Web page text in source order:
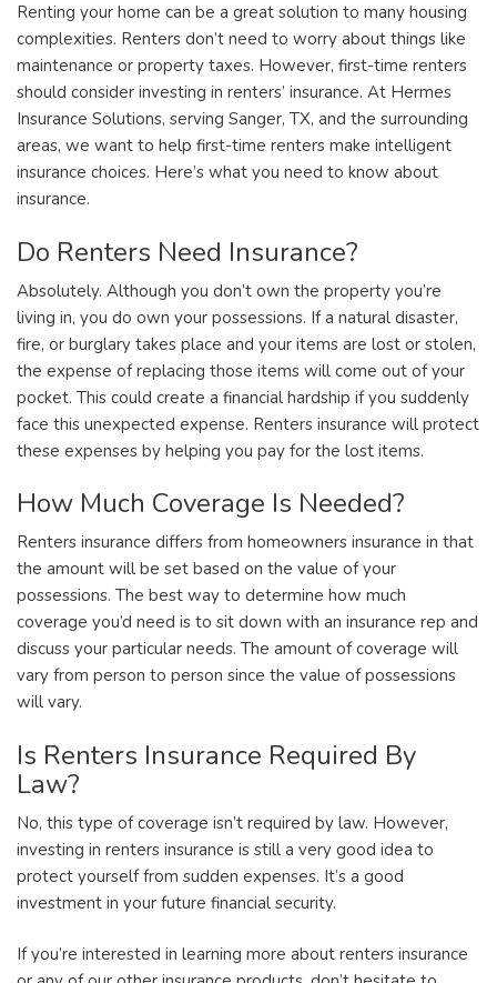
Renting your home can be a great solution to many housing
complexities. Renters don’t need to worry about things like
maintenance or property taxes. However, first-time renters
should consider investing in renters’ insurance. At Hermes
Insurance Solutions, serving Sanger, TX, and the surrounding
areas, we want to help first-time renters make intelligent
insurance choices. Here’s what you need to know about
insurance.
Do Renters Need Insurance?
Absolutely. Although you don’t own the property you’re
living in, you do own your possessions. If a natural disaster,
fire, or burglary takes place and your items are lost or stolen,
the expense of replacing those items will come out of your
pocket. This could create a financial hardship if you suddenly
face this unexpected expense. Renters insurance will protect
these expenses by helping you pay for the lost items.
How Much Coverage Is Needed?
Renters insurance differs from homeowners insurance in that
the amount will be set based on the value of your
possessions. The best way to determine how much
coverage you’d need is to sit down with an insurance rep and
discuss your particular needs. The amount of coverage will
vary from person to person since the value of possessions
will vary.
Is Renters Insurance Required By
Law?
No, this type of coverage isn’t required by law. However,
investing in renters insurance is still a very good idea to
protect yourself from sudden expenses. It’s a good
investment in your future financial security.
If you’re interested in learning more about renters insurance